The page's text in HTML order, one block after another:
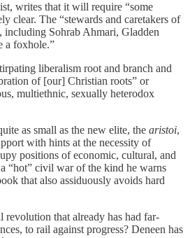
writes that it will require “some
clear. The “stewards and caretakers of
including Sohrab Ahmari, Gladden
a foxhole.”
liberalism root and branch and
of [our] Christian roots” or
multiethnic, sexually heterodox
as small as the new elite, the aristoi,
with hints at the necessity of
positions of economic, cultural, and
“hot” civil war of the kind he warns
that also assiduously avoids hard
that already has had far-
to rail against progress? Deneen has